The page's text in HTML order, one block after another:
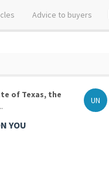
Advice to buyers
of Texas, the
YOU
UN